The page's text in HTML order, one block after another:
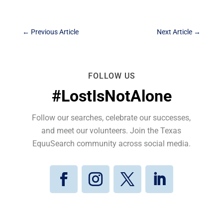
← Previous Article Next Article →
FOLLOW US
#LostIsNotAlone
Follow our searches, celebrate our successes,
and meet our volunteers. Join the Texas
EquuSearch community across social media.